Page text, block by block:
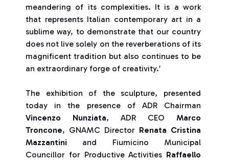
meandering of its complexities. It is a work
that represents Italian contemporary art in a
sublime way, to demonstrate that our country
does not live solely on the reverberations of its
magnificent tradition but also continues to be
an extraordinary forge of creativity.’
The exhibition of the sculpture, presented
today in the presence of ADR Chairman
Vincenzo Nunziata, ADR CEO Marco
Troncone, GNAMC Director Renata Cristina
Mazzantini and Fiumicino Municipal
Councillor for Productive Activities Raffaello